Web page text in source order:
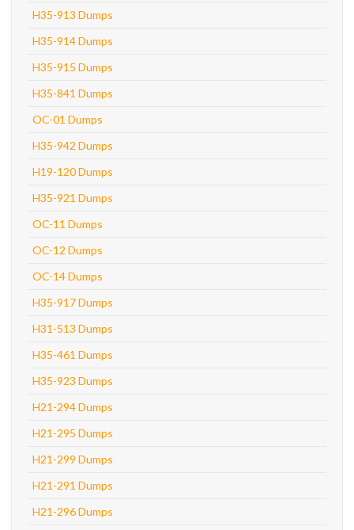
H35-913 Dumps
H35-914 Dumps
H35-915 Dumps
H35-841 Dumps
OC-01 Dumps
H35-942 Dumps
H19-120 Dumps
H35-921 Dumps
OC-11 Dumps
OC-12 Dumps
OC-14 Dumps
H35-917 Dumps
H31-513 Dumps
H35-461 Dumps
H35-923 Dumps
H21-294 Dumps
H21-295 Dumps
H21-299 Dumps
H21-291 Dumps
H21-296 Dumps